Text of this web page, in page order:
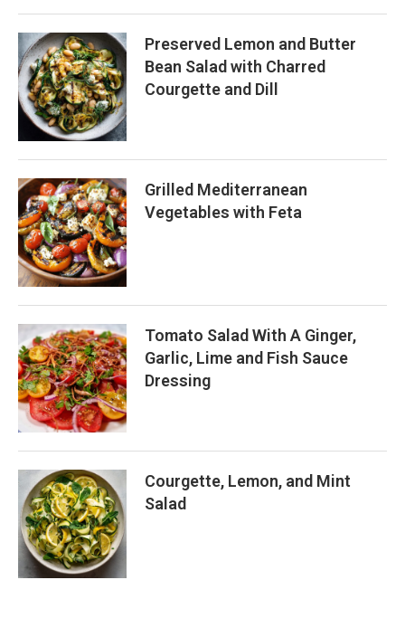
Preserved Lemon and Butter
Bean Salad with Charred
Courgette and Dill
Grilled Mediterranean
Vegetables with Feta
Tomato Salad With A Ginger,
Garlic, Lime and Fish Sauce
Dressing
Courgette, Lemon, and Mint
Salad